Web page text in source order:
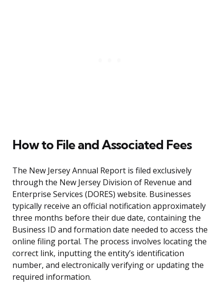
How to File and Associated Fees
The New Jersey Annual Report is filed exclusively
through the New Jersey Division of Revenue and
Enterprise Services (DORES) website. Businesses
typically receive an official notification approximately
three months before their due date, containing the
Business ID and formation date needed to access the
online filing portal. The process involves locating the
correct link, inputting the entity’s identification
number, and electronically verifying or updating the
required information.